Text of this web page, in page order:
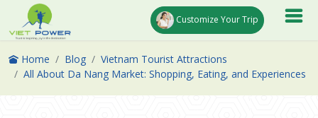
Customize Your Trip
Home Blog
Vietnam Tourist Attractions
All About Da Nang Market: Shopping, Eating, and Experiences